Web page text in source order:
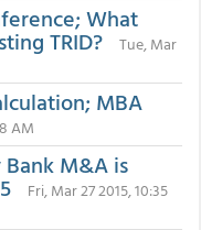
What
TRID?
Tue, Mar
MBA
AM
M&A is
Fri, Mar 27 2015, 10:35